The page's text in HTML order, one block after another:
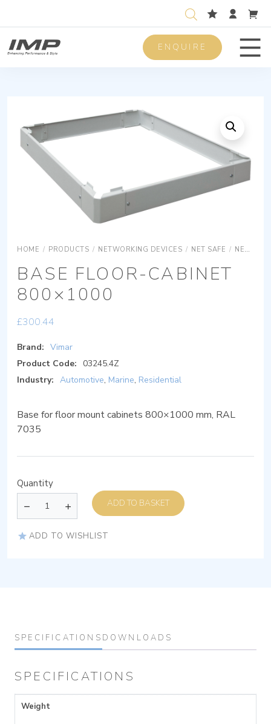
ENQUIRE
HOME / PRODUCTS / NETWORKING DEVICES / NET SAFE / NET SAFE COPPER
BASE FLOOR-CABINET
800×1000
£300.44
Brand: Vimar
Product Code:
03245.4Z
Industry: Automotive, Marine, Residential
Base for floor mount cabinets 800×1000 mm, RAL
7035
Quantity
ADD TO BASKET
ADD TO WISHLIST
SPECIFICATIONS DOWNLOADS
SPECIFICATIONS
Weight